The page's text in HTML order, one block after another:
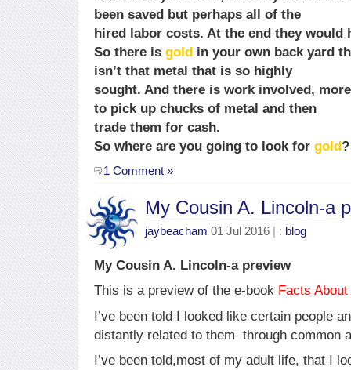
been saved but perhaps all of the
hired labor costs. At the end they would
So there is gold in your own back yard
isn’t that metal that is so highly
sought. And there is work involved,
to pick up chucks of metal and then
trade them for cash.
So where are you going to look for gold?
1 Comment »
My Cousin A. Lincoln-a
jaybeacham 01 Jul 2016 | : blog
My Cousin A. Lincoln-a preview
This is a preview of the e-book Facts
I’ve been told I looked like certain people
distantly related to them through common
I’ve been told,most of my adult life, that I